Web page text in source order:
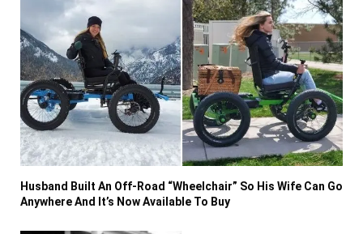
Husband Built An Off-Road “Wheelchair” So His Wife Can Go
Anywhere And It’s Now Available To Buy